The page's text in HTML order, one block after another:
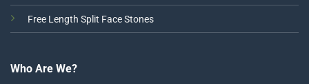
Free Length Split Face Stones
Who Are We?